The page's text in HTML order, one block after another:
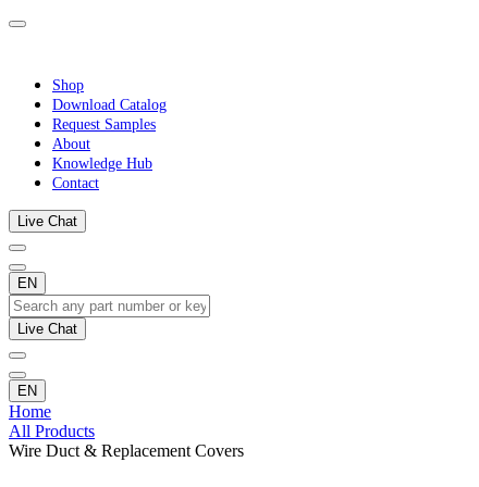
Shop
Download Catalog
Request Samples
About
Knowledge Hub
Contact
Live Chat
EN
Live Chat
EN
Home
All Products
Wire Duct & Replacement Covers